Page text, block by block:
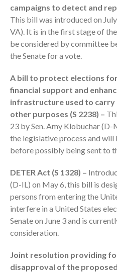
campaigns to detect and
This bill was introduced on
VA). It is in the first stage of
be considered by committee
the Senate for a vote.
A bill to protect elections
financial support and
infrastructure used to carry
other purposes (S 2238) –
23 by Sen. Amy Klobuchar
the legislative process and
before possibly being sent to
DETER Act (S 1328) –
(D-IL) on May 6, this bill is
persons from entering the
interfere in a United States
Senate on June 3 and is
consideration.
Joint resolution providing
disapproval of the